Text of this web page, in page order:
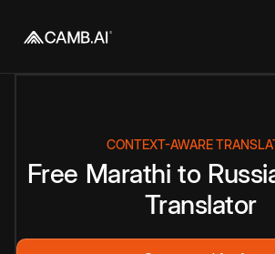
CONTEXT-AWARE
Free Marathi to
Translator